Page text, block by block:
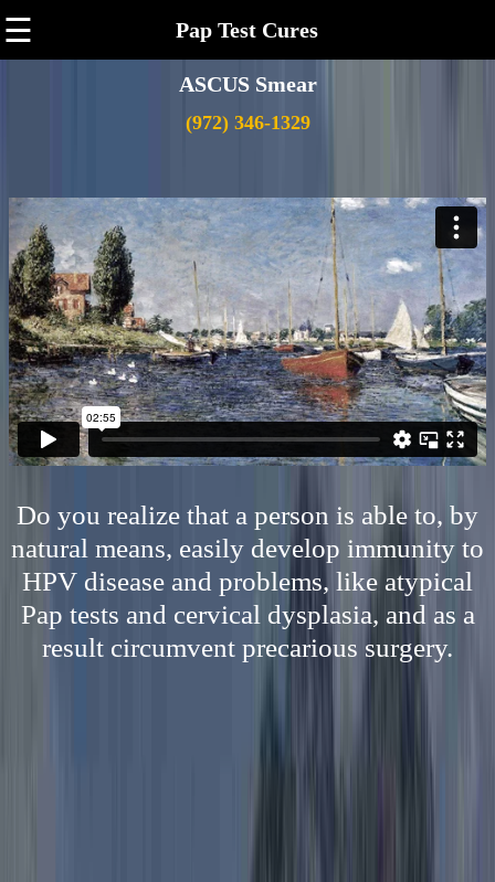
☰ Pap Test Cures
ASCUS Smear
(972) 346-1329
Do you realize that a person is able to, by
natural means, easily develop immunity to
HPV disease and problems, like atypical
Pap tests and cervical dysplasia, and as a
result circumvent precarious surgery.